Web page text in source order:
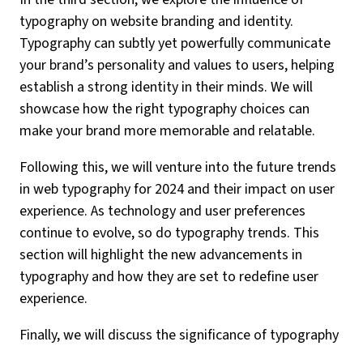
typography on website branding and identity.
Typography can subtly yet powerfully communicate
your brand’s personality and values to users, helping
establish a strong identity in their minds. We will
showcase how the right typography choices can
make your brand more memorable and relatable.
Following this, we will venture into the future trends
in web typography for 2024 and their impact on user
experience. As technology and user preferences
continue to evolve, so do typography trends. This
section will highlight the new advancements in
typography and how they are set to redefine user
experience.
Finally, we will discuss the significance of typography